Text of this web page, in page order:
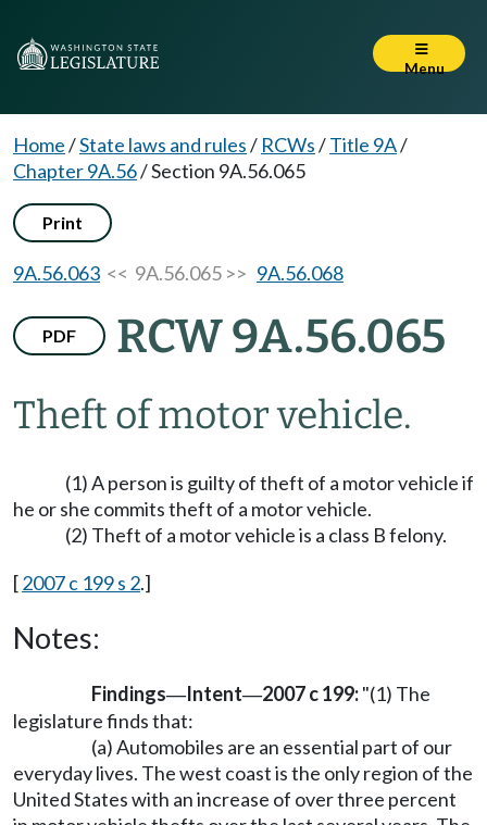
Menu
Home/State laws and rules/ RCWs/Title 9A/
Chapter 9A.56/Section 9A.56.065
Print
9A.56.063 << 9A.56.065 >> 9A.56.068
PDF RCW 9A.56.065
Theft of motor vehicle.
(1) A person is guilty of theft of a motor vehicle if
he or she commits theft of a motor vehicle.
(2) Theft of a motor vehicle is a class B felony.
[2007 c 199 s 2.]
Notes:
Findings—Intent—2007 c 199:"(1) The
legislature finds that:
(a) Automobiles are an essential part of our
everyday lives. The west coast is the only region of the
United States with an increase of over three percent